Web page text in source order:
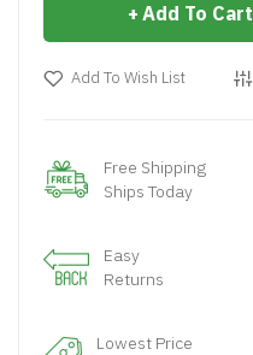
Add To Cart
Add To Wish List
Free Shipping
Ships Today
Easy
Returns
Lowest Price